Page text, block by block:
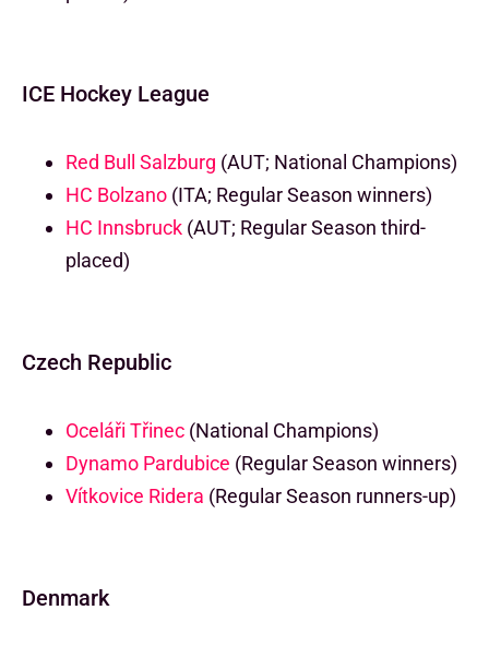
ICE Hockey League
Red Bull Salzburg (AUT; National Champions)
HC Bolzano (ITA; Regular Season winners)
HC Innsbruck (AUT; Regular Season third-
placed)
Czech Republic
Oceláři Třinec (National Champions)
Dynamo Pardubice (Regular Season winners)
Vítkovice Ridera (Regular Season runners-up)
Denmark